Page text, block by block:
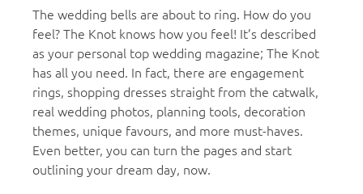
The wedding bells are about to ring. How do you
feel? The Knot knows how you feel! It’s described
as your personal top wedding magazine; The Knot
has all you need. In fact, there are engagement
rings, shopping dresses straight from the catwalk,
real wedding photos, planning tools, decoration
themes, unique favours, and more must-haves.
Even better, you can turn the pages and start
outlining your dream day, now.